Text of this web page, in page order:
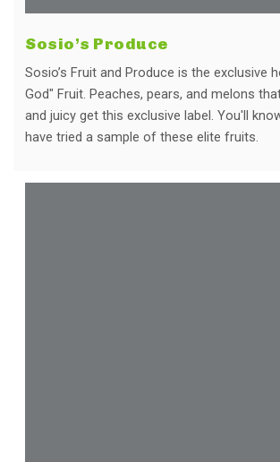
Sosio’s Produce
Sosio’s Fruit and Produce is the exclusive
God" Fruit. Peaches, pears, and melons
and juicy get this exclusive label. You'll
have tried a sample of these elite fruits.